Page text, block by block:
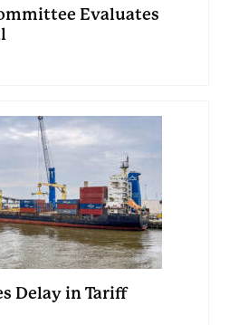
Evaluates
Delay in Tariff